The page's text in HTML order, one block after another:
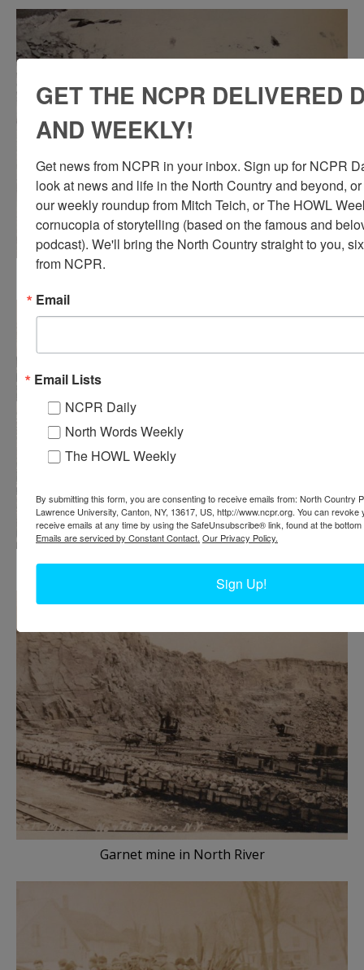
Miners at Hoopers Mine in North River on break
Workers on the tracks of a garnet mine in North River
Garnet mine in North River
GET THE NCPR DELIVERED
AND WEEKLY!
Get news from NCPR in your inbox. Sign up for NCPR
look at news and life in the North Country and beyond,
our weekly roundup from Mitch Teich, or The HOWL
cornucopia of storytelling (based on the famous and
podcast). We'll bring the North Country straight to you,
from NCPR.
Email
Email Lists
NCPR Daily
North Words Weekly
The HOWL Weekly
By submitting this form, you are consenting to receive emails from: North Country
Lawrence University, Canton, NY, 13617, US, http://www.ncpr.org. You can revoke
receive emails at any time by using the SafeUnsubscribe® link, found at the
Emails are serviced by Constant Contact. Our Privacy Policy.
Sign Up!